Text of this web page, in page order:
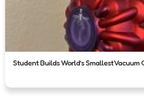
Student Builds World’s Smallest Vacuum